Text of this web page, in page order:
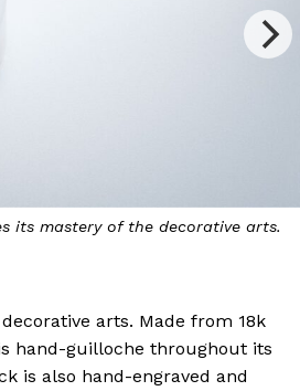
anniversary. Photo by Breguet
arts. Made from 18k
hand-guilloche throughout its
is also hand-engraved and